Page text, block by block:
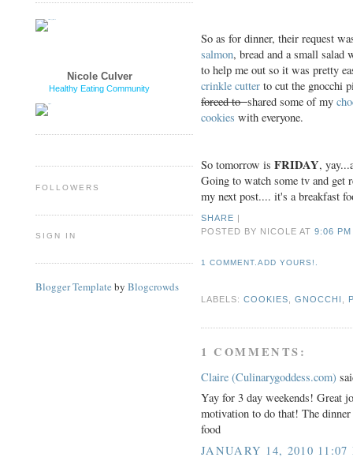
Nicole Culver
Healthy Eating Community
FOLLOWERS
SIGN IN
Blogger Template by Blogcrowds
So as for dinner, their request
salmon, bread and a small
to help me out so it was pretty
crinkle cutter to cut the gnocchi
forced toshared some of my
cookies with everyone.
So tomorrow is FRIDAY,
Going to watch some tv and
my next post.... it's a breakfast
SHARE |
POSTED BY NICOLEAT9:06 PM
1 COMMENT.ADD YOURS!.
LABELS:COOKIES ,GNOCCHI
1 COMMENTS:
Claire (Culinarygoddess.com)
Yay for 3 day weekends! Great
motivation to do that! The
food
JANUARY 14, 2010 11:07